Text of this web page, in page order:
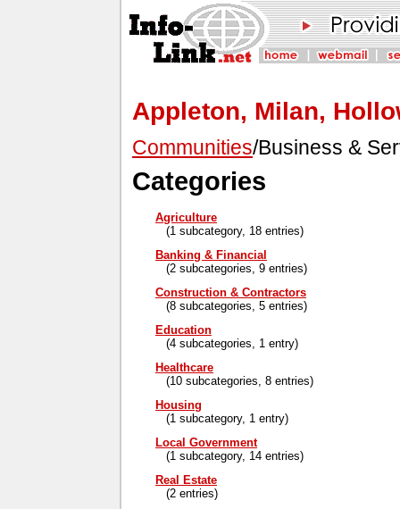
Appleton, Milan,
Communities/Business &
Categories
Agriculture
(1 subcategory, 18 entries)
Banking & Financial
(2 subcategories, 9 entries)
Construction & Contractors
(8 subcategories, 5 entries)
Education
(4 subcategories, 1 entry)
Healthcare
(10 subcategories, 8 entries)
Housing
(1 subcategory, 1 entry)
Local Government
(1 subcategory, 14 entries)
Real Estate
(2 entries)